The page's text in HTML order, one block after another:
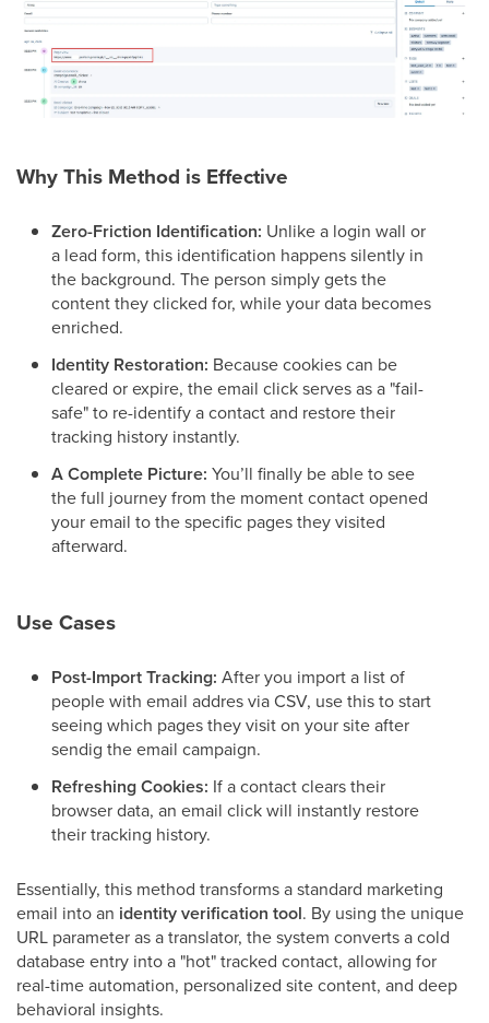
Why This Method is Effective
Zero-Friction Identification: Unlike a login wall or
a lead form, this identification happens silently in
the background. The person simply gets the
content they clicked for, while your data becomes
enriched.
Identity Restoration: Because cookies can be
cleared or expire, the email click serves as a "fail-
safe" to re-identify a contact and restore their
tracking history instantly.
A Complete Picture: You’ll finally be able to see
the full journey from the moment contact opened
your email to the specific pages they visited
afterward.
Use Cases
Post-Import Tracking: After you import a list of
people with email addres via CSV, use this to start
seeing which pages they visit on your site after
sendig the email campaign.
Refreshing Cookies: If a contact clears their
browser data, an email click will instantly restore
their tracking history.
Essentially, this method transforms a standard marketing
email into an identity verification tool. By using the unique
URL parameter as a translator, the system converts a cold
database entry into a "hot" tracked contact, allowing for
real-time automation, personalized site content, and deep
behavioral insights.